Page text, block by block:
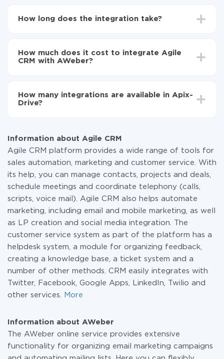
AWeber
Agile CRM to AWeber
How long does the integration take?
average, it takes 10-15 minutes.
How much does it cost to integrate Agile
CRM with AWeber?
the amount of data transferred from one of your
systems to another through our service. If you have a
How many integrations are available in Apix-
Drive?
Information about Agile CRM
Agile CRM platform provides a wide range of tools for
sales automation, marketing and customer service. With
its help, you can manage contacts, projects and deals,
schedule meetings and coordinate telephony (calls,
scripts, voice mail). Agile CRM also helps automate
marketing, including email and mobile marketing, as well
as LP creation and social media integration. The
customer service system as part of the platform has a
helpdesk system, a module for organizing feedback,
creating a knowledge base, a ticket system and a
number of other methods. CRM easily integrates with
Twitter, Facebook, Google Apps, LinkedIn, Twilio and
other services.
More
Information about AWeber
The AWeber online service provides extensive
functionality for organizing email marketing campaigns